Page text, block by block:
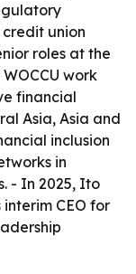
union
roles at the
work
financial
Asia, Asia and
inclusion
in
- In 2025, Ito
CEO for